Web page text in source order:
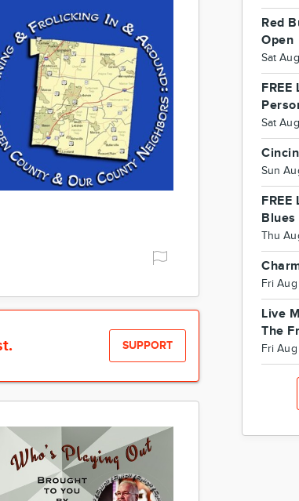
SUPPORT
Red
Open
Sat
Sat
Sun
Blues
Thu
Fri
Live
The
Fri